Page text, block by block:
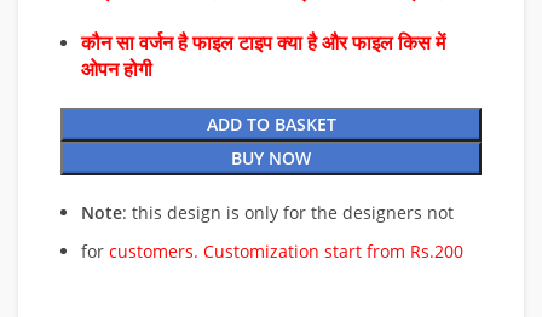
कौन सा वर्जन है फाइल टाइप क्या है और फाइल किस में
ओपन होगी
ADD TO BASKET
BUY NOW
Note: this design is only for the designers not
for customers. Customization start from Rs.200